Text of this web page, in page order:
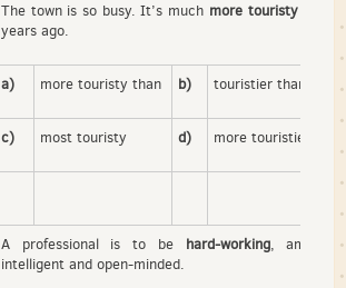
The town is so busy. It’s much more touristy than
years ago.
a) more touristy than b) touristier than
c) most touristy d) more touristier than
A professional is to be hard-working,
intelligent and open-minded.